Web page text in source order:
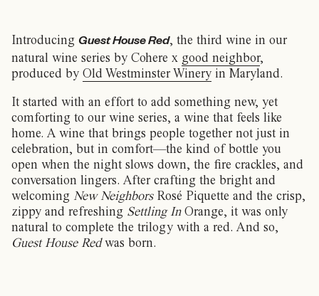
Introducing Guest House Red, the third wine in our
natural wine series by Cohere x good neighbor,
produced by Old Westminster Winery in Maryland.
It started with an effort to add something new, yet
comforting to our wine series, a wine that feels like
home. A wine that brings people together not just in
celebration, but in comfort—the kind of bottle you
open when the night slows down, the fire crackles, and
conversation lingers. After crafting the bright and
welcoming New Neighbors Rosé Piquette and the crisp,
zippy and refreshing Settling InOrange, it was only
natural to complete the trilogy with a red. And so,
Guest House Redwas born.